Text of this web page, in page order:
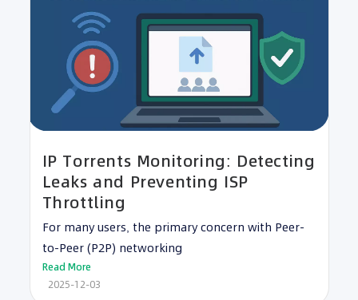
IP Torrents Monitoring: Detecting
Leaks and Preventing ISP
Throttling
For many users, the primary concern with Peer-
to-Peer (P2P) networking
Read More
2025-12-03